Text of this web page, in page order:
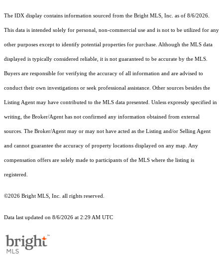
The IDX display contains information sourced from the Bright MLS, Inc. as of 8/6/2026.
This data is intended solely for personal, non-commercial use and is not to be utilized for any
other purposes except to identify potential properties for purchase. Although the MLS data
displayed is typically considered reliable, it is not guaranteed to be accurate by the MLS.
Buyers are responsible for verifying the accuracy of all information and are advised to
conduct their own investigations or seek professional assistance. Other sources besides the
Listing Agent may have contributed to the MLS data presented. Unless expressly specified in
writing, the Broker/Agent has not confirmed any information obtained from external
sources. The Broker/Agent may or may not have acted as the Listing and/or Selling Agent
and cannot guarantee the accuracy of property locations displayed on any map. Any
compensation offers are solely made to participants of the MLS where the listing is
registered.
©2026 Bright MLS, Inc. all rights reserved.
Data last updated on 8/6/2026 at 2:29 AM UTC